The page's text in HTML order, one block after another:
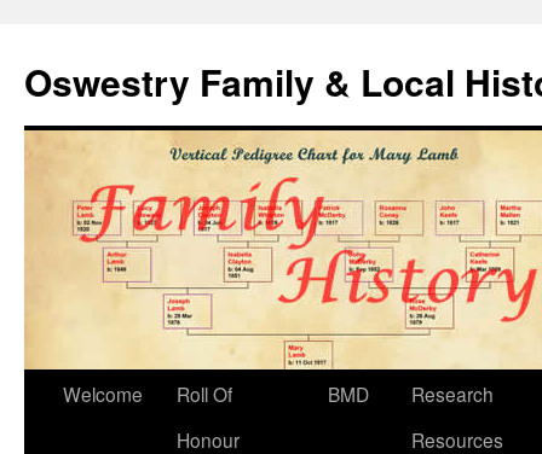
Oswestry Family & Local
Welcome
Roll Of
Honour
BMD
Research
Resources